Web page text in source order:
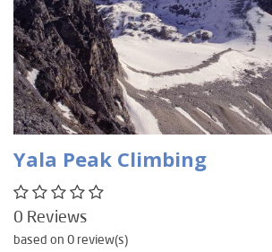
Yala Peak Climbing
0 Reviews
based on 0 review(s)